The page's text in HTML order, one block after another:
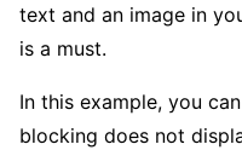
text and an image in
is a must.
In this example, you
blocking does not